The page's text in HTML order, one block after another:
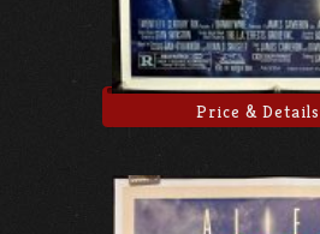
Price & Details